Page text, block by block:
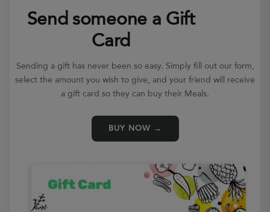
Send someone a Gift
Card
Sending a gift has never been so easy. Simply fill out our form,
select the amount you wish to give, and your friend will receive
a gift card so they can buy their Meals.
BUY NOW →